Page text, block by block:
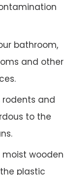
bathroom,
and other
rodents and
to the
wooden
plastic